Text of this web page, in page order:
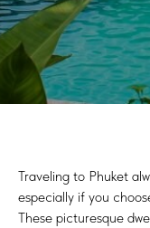
Traveling to Phuket
especially if you
These picturesque